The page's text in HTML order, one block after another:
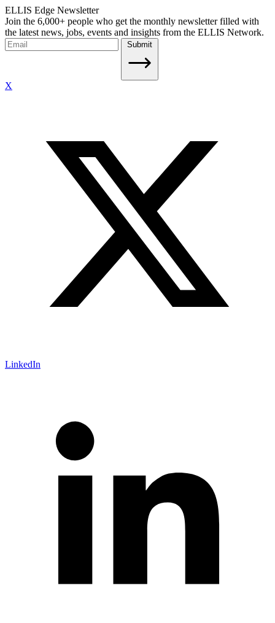
ELLIS Edge Newsletter
Join the 6,000+ people who get the monthly newsletter filled with
the latest news, jobs, events and insights from the ELLIS Network.
Submit
X
LinkedIn